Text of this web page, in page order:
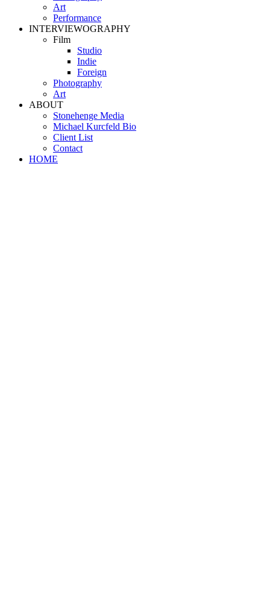
Art
Performance
INTERVIEWOGRAPHY
Film
Studio
Indie
Foreign
Photography
Art
ABOUT
Stonehenge Media
Michael Kurcfeld Bio
Client List
Contact
HOME